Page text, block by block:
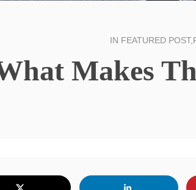
IN FEATURED POST,
Makes